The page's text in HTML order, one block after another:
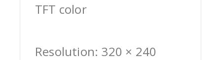
TFT color
Resolution: 320 × 240